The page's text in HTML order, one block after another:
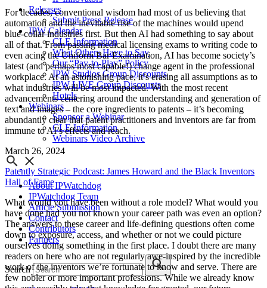
Releases
Submit Press Release
IPW Calendar
CLE Information
What Others Have to Say
Our “Pay-to-Play” Policy
IPW Studios Group Discounts
IPW LIVE Group Discounts
Hotels
Webinars
Sponsor a Webinar
CLE Information
Webinars Video Archive
About IPWatchdog
IPWatchdog Team
Article Submission
Contact
Contributors
Partners
Search
For decades, conventional wisdom had most of us believing that
automation and the inevitable rise of the machines would upend
blue-collar industries first. But then AI had something to say about
all of that. From passing medical licensing exams to writing code to
even acing the Uniform Bar Examination, AI has become society’s
latest (and perhaps most capable!) change agent in the professional
workplace. At an astonishing pace, it’s erasing all assumptions as to
what industries will be most impacted. With the most recent
advancements centering around the understanding and generation of
text and images – the core ingredients to patents – it’s becoming
abundantly clear that patent practitioners and inventors are far from
immune to AI’s effects and reach.
March 26, 2024
Patently Strategic Podcast: James Howard and the Black Inventors
Hall of Fame
What would you have been without a role model? What would you
have done had you not known your career path was even an option?
The answers to these career and life-defining questions often come
down to exposure, access, and whether or not we could picture
ourselves doing something in the first place. I doubt there are many
readers on here who are not regularly awe-inspired by the incredible
work of the inventors we’re fortunate to know and serve. There are
few nobler or more important professions. While we already know